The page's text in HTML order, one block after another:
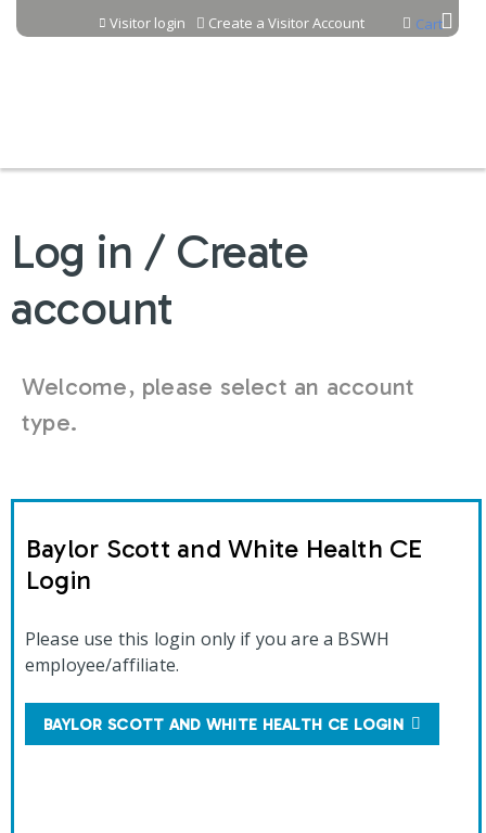
Jump to content Cart
Visitor login Create a Visitor Account
Log in / Create
account
Welcome, please select an account
type.
Baylor Scott and White Health CE
Login
Please use this login only if you are a BSWH
employee/affiliate.
BAYLOR SCOTT AND WHITE HEALTH CE LOGIN